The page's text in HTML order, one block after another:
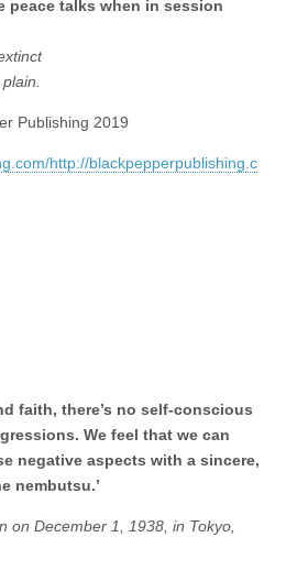
peace talks when in session
Publishing 2019
http://blackpepperpublishing.c
faith, there’s no self-conscious
We feel that we can
negative aspects with a sincere,
nembutsu.’
on December 1, 1938, in Tokyo,